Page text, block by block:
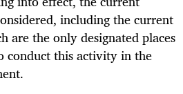
including the current
are the only designated places
conduct this activity in the